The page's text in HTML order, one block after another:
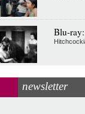
Blu-
newsletter